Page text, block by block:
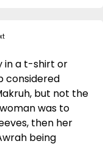
in a t-shirt or
considered
but not the
was to
then her
being